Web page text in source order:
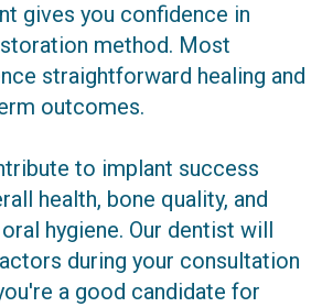
gives you confidence in
method. Most
straightforward healing and
outcomes.
to implant success
health, bone quality, and
hygiene. Our dentist will
during your consultation
a good candidate for